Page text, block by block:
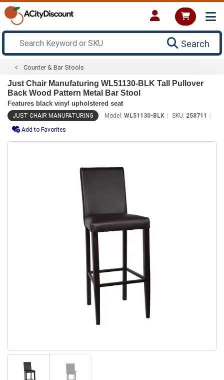
Search
Counter & Bar Stools
Just Chair Manufaturing WL51130-BLK Tall Pullover
Back Wood Pattern Metal Bar Stool
Features black vinyl upholstered seat
JUST CHAIR MANUFATURING Model: WL51130-BLK SKU: 258711
Add to Favorites